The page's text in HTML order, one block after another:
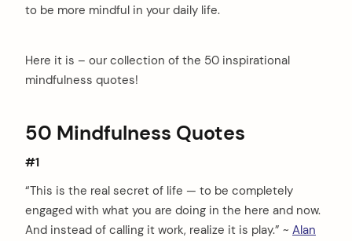
to be more mindful in your daily life.
Here it is – our collection of the 50 inspirational
mindfulness quotes!
50 Mindfulness Quotes
#1
“This is the real secret of life — to be completely
engaged with what you are doing in the here and now.
And instead of calling it work, realize it is play.” ~ Alan